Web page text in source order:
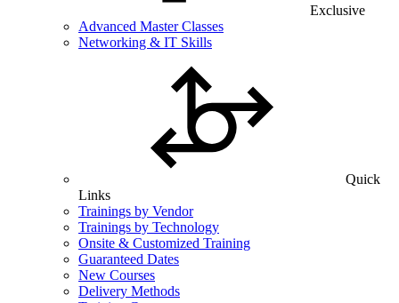
Exclusive
Advanced Master Classes
Networking & IT Skills
Quick
Links
Trainings by Vendor
Trainings by Technology
Onsite & Customized Training
Guaranteed Dates
New Courses
Delivery Methods